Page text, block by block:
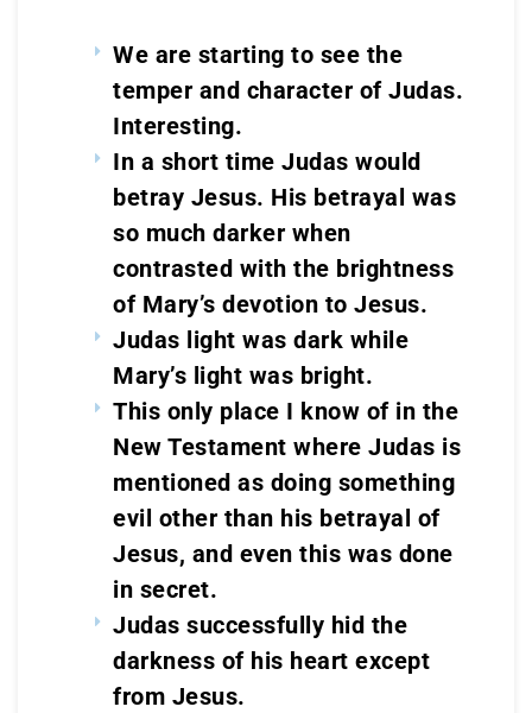
We are starting to see the
temper and character of Judas.
Interesting.
In a short time Judas would
betray Jesus. His betrayal was
so much darker when
contrasted with the brightness
of Mary’s devotion to Jesus.
Judas light was dark while
Mary’s light was bright.
This only place I know of in the
New Testament where Judas is
mentioned as doing something
evil other than his betrayal of
Jesus, and even this was done
in secret.
Judas successfully hid the
darkness of his heart except
from Jesus.